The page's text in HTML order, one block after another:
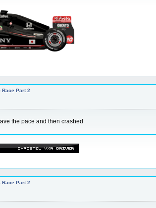
Race Part 2
the pace and then crashed
Race Part 2